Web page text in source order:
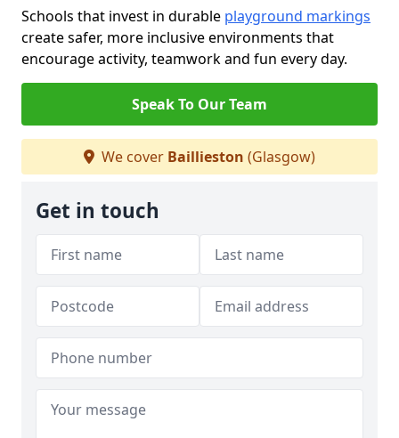
Schools that invest in durable playground markings
create safer, more inclusive environments that
encourage activity, teamwork and fun every day.
Speak To Our Team
We cover Baillieston (Glasgow)
Get in touch